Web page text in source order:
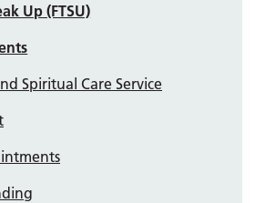
Up (FTSU)
Spiritual Care Service